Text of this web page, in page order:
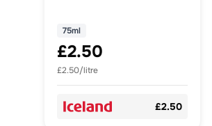
75ml
£2.50
£2.50/litre
£2.50